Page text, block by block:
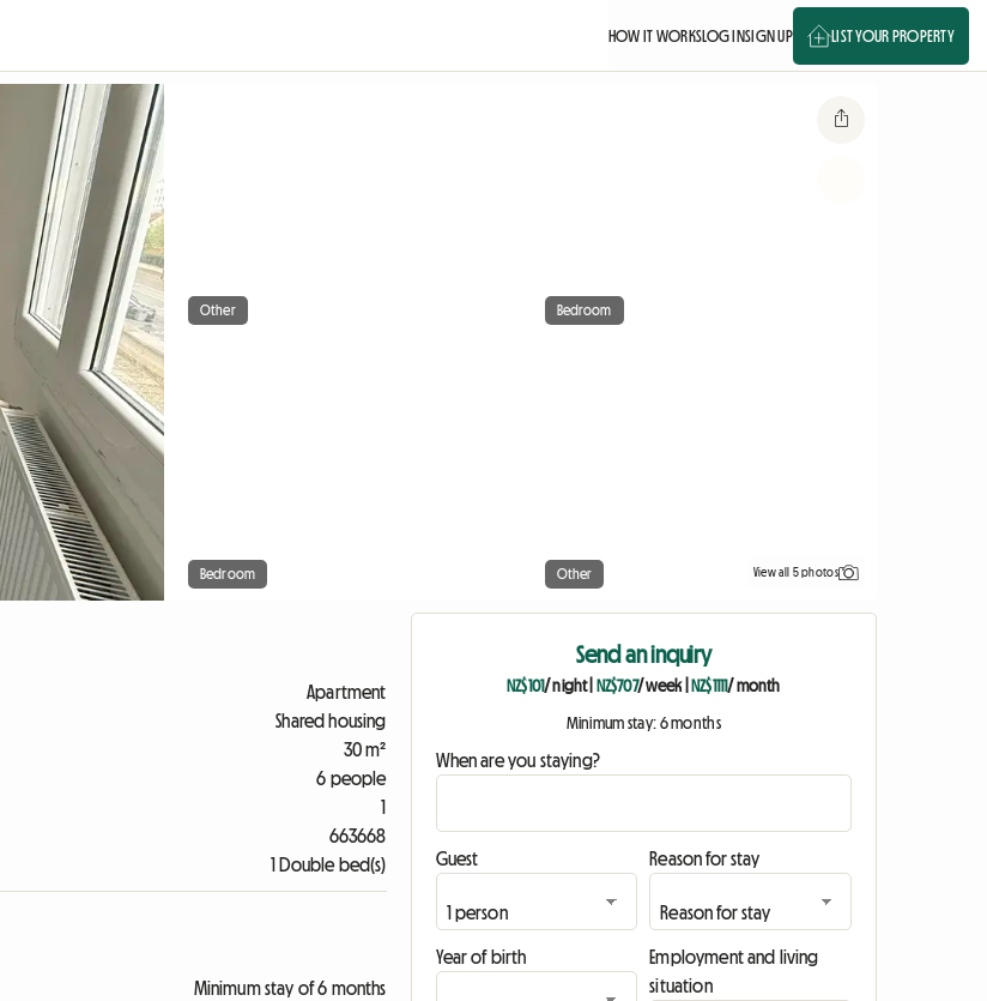
HOW IT WORKSLOG INSIGN UP LIST YOUR PROPERTY
Other Bedroom
Bedroom Other View all 5 photos
Apartment
Shared housing
30 m²
6 people
1
663668
1 Double bed(s)
Minimum stay of 6 months
Send an inquiry
NZ$101/ night| NZ$707/ week| NZ$1111/ month
Minimum stay: 6 months
When are you staying?
Guest Reason for stay
Year of birth
Employment and living
situation